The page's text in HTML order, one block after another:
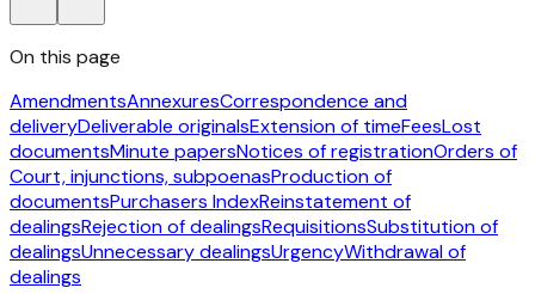
On this page
AmendmentsAnnexuresCorrespondence and
deliveryDeliverable originalsExtension of timeFeesLost
documentsMinute papersNotices of registrationOrders of
Court, injunctions, subpoenasProduction of
documentsPurchasers IndexReinstatement of
dealingsRejection of dealingsRequisitionsSubstitution of
dealingsUnnecessary dealingsUrgencyWithdrawal of
dealings